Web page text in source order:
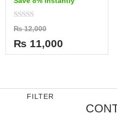
Rated
0
out
of
5
₨12,000
₨ 11,000
FILTER